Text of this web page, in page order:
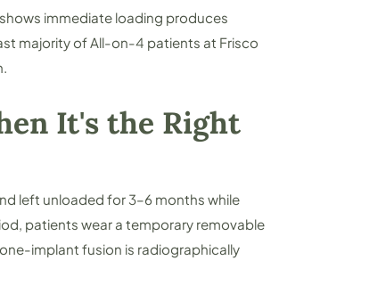
immediate loading produces
majority of All-on-4 patients at Frisco
It's the Right
left unloaded for 3–6 months while
patients wear a temporary removable
implant fusion is radiographically